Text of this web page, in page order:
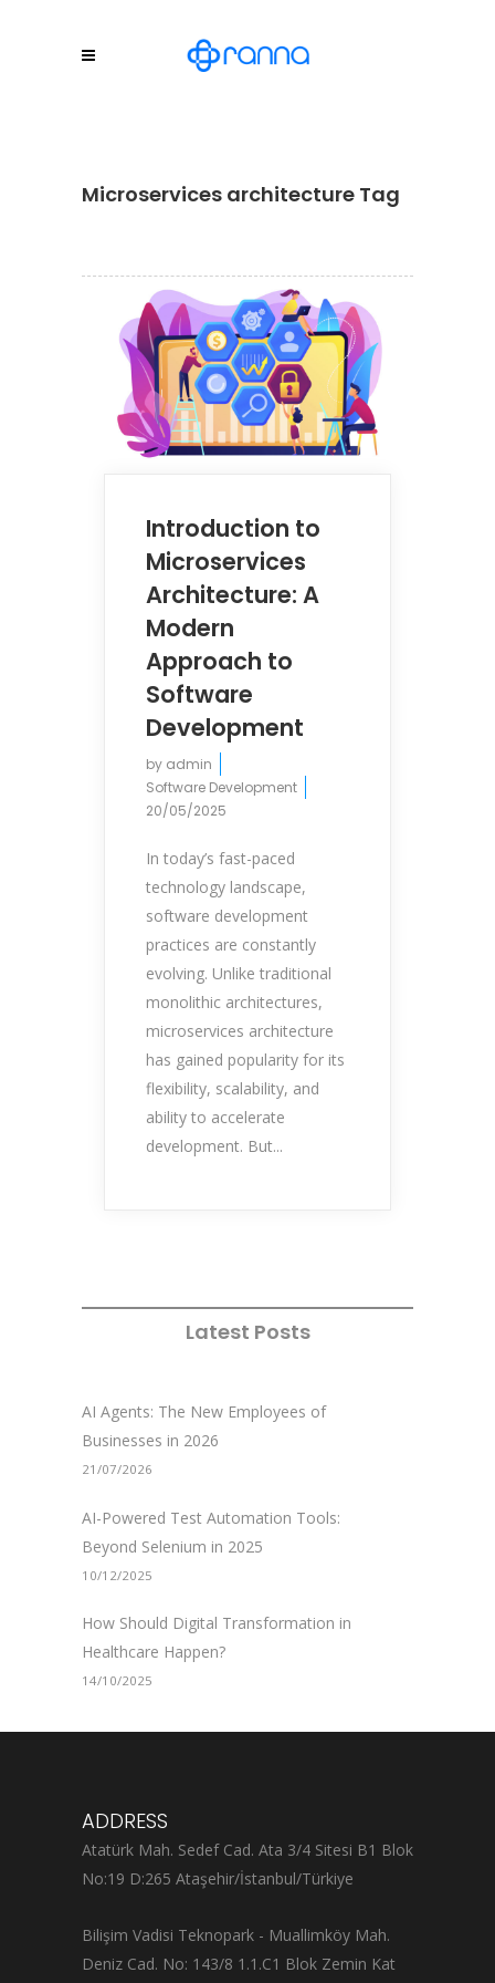
Microservices architecture Tag
Introduction to
Microservices
Architecture: A
Modern
Approach to
Software
Development
by admin
Software Development
20/05/2025
In today’s fast-paced
technology landscape,
software development
practices are constantly
evolving. Unlike traditional
monolithic architectures,
microservices architecture
has gained popularity for its
flexibility, scalability, and
ability to accelerate
development. But...
Latest Posts
AI Agents: The New Employees of
Businesses in 2026
21/07/2026
AI-Powered Test Automation Tools:
Beyond Selenium in 2025
10/12/2025
How Should Digital Transformation in
Healthcare Happen?
14/10/2025
ADDRESS
Atatürk Mah. Sedef Cad. Ata 3/4 Sitesi B1 Blok
No:19 D:265 Ataşehir/İstanbul/Türkiye
Bilişim Vadisi Teknopark - Muallimköy Mah.
Deniz Cad. No: 143/8 1.1.C1 Blok Zemin Kat